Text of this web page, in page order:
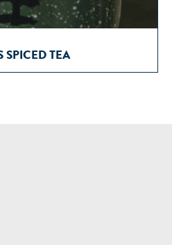
SPICED TEA